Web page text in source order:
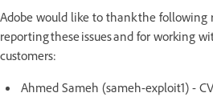
Adobe would like to thank the following
reporting these issues and for working
customers:
Ahmed Sameh (sameh-exploit1) -